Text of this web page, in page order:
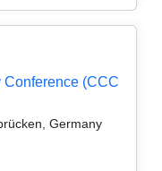
(CCC
Germany